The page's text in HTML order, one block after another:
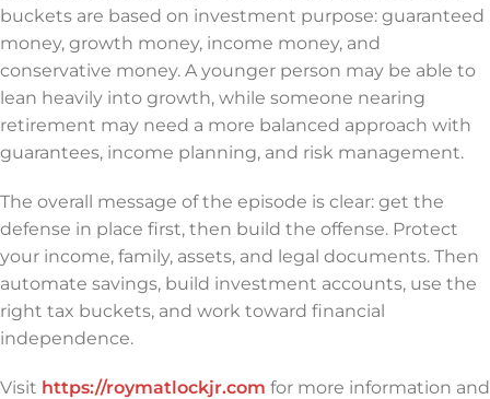
buckets are based on investment purpose: guaranteed
money, growth money, income money, and
conservative money. A younger person may be able to
lean heavily into growth, while someone nearing
retirement may need a more balanced approach with
guarantees, income planning, and risk management.
The overall message of the episode is clear: get the
defense in place first, then build the offense. Protect
your income, family, assets, and legal documents. Then
automate savings, build investment accounts, use the
right tax buckets, and work toward financial
independence.
Visit https://roymatlockjr.com for more information and